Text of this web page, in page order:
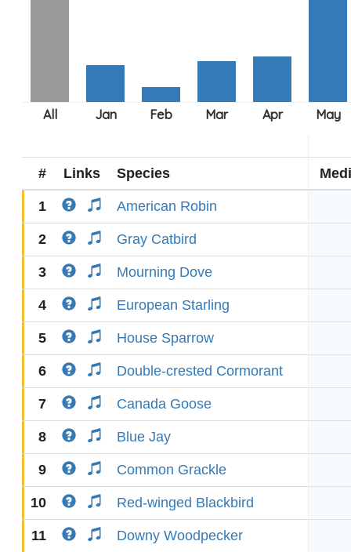
# Links Species
1 American Robin
2 Gray Catbird
3 Mourning Dove
4 European Starling
5 House Sparrow
6 Double-crested Cormorant
7 Canada Goose
8 Blue Jay
9 Common Grackle
10 Red-winged Blackbird
11 Downy Woodpecker